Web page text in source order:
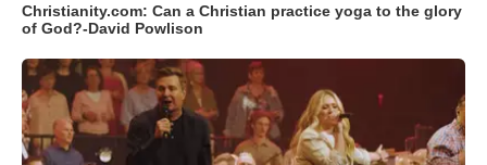
Christianity.com: Can a Christian practice yoga to the glory
of God?-David Powlison